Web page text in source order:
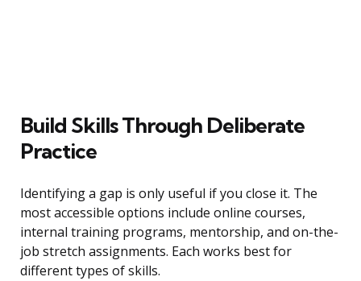
Build Skills Through Deliberate
Practice
Identifying a gap is only useful if you close it. The
most accessible options include online courses,
internal training programs, mentorship, and on-the-
job stretch assignments. Each works best for
different types of skills.